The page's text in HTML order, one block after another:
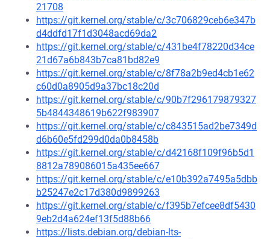
21708
https://git.kernel.org/stable/c/3c706829ceb6e347b
d4ddfd17f1d3048acd69da2
https://git.kernel.org/stable/c/431be4f78220d34ce
21d67a6b843b7ca81bd82e9
https://git.kernel.org/stable/c/8f78a2b9ed4cb1e62
c60d0a8905d9a37bc18c20d
https://git.kernel.org/stable/c/90b7f296179879327
5b4844348619b622f983907
https://git.kernel.org/stable/c/c843515ad2be7349d
d6b60e5fd299d0da0b8458b
https://git.kernel.org/stable/c/d42168f109f96b5d1
8812a789086015a435ee667
https://git.kernel.org/stable/c/e10b392a7495a5dbb
b25247e2c17d380d9899263
https://git.kernel.org/stable/c/f395b7efcee8df5430
9eb2d4a624ef13f5d88b66
https://lists.debian.org/debian-lts-